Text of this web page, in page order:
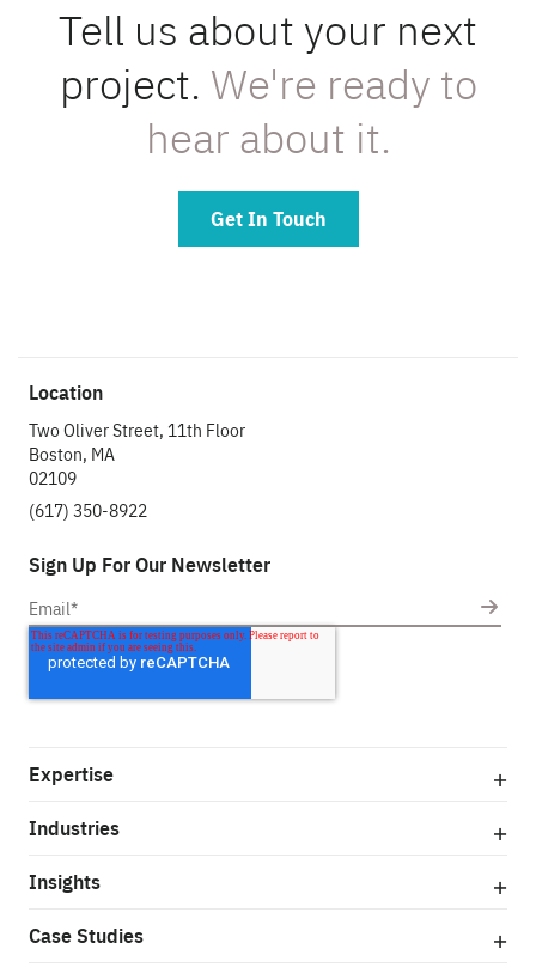
Tell us about your next
project. We're ready to
hear about it.
Get In Touch
Location
Two Oliver Street, 11th Floor
Boston, MA
02109
(617) 350-8922
Sign Up For Our Newsletter
Expertise
Industries
Insights
Case Studies